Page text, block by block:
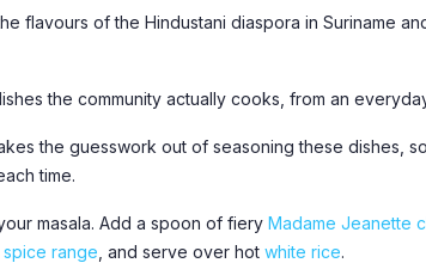
flavours of the Hindustani diaspora in Suriname
the community actually cooks, from an
the guesswork out of seasoning these dishes,
time.
masala. Add a spoon of fiery Madame Jeanette
range , and serve over hot white rice.